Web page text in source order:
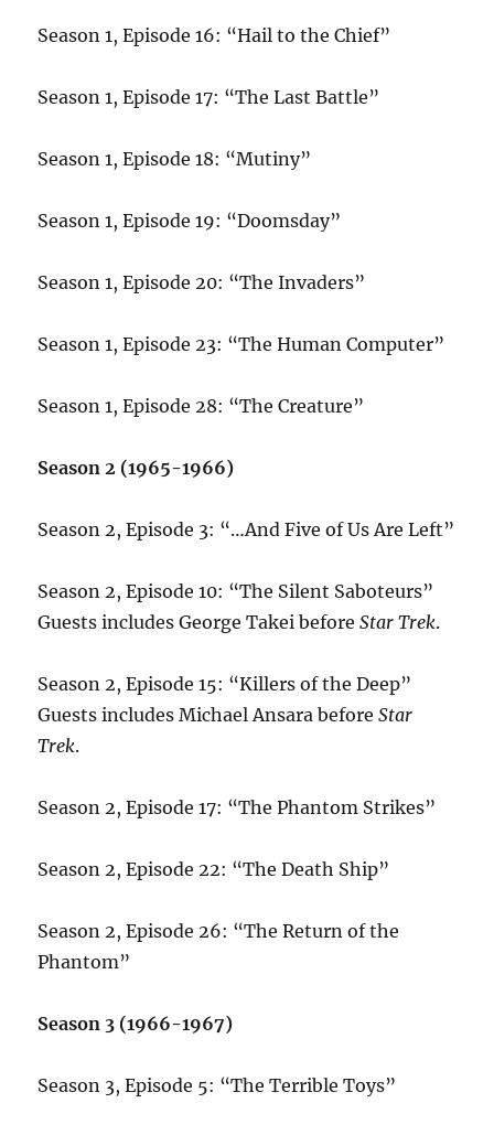
Season 1, Episode 16: “Hail to the Chief”
Season 1, Episode 17: “The Last Battle”
Season 1, Episode 18: “Mutiny”
Season 1, Episode 19: “Doomsday”
Season 1, Episode 20: “The Invaders”
Season 1, Episode 23: “The Human Computer”
Season 1, Episode 28: “The Creature”
Season 2 (1965-1966)
Season 2, Episode 3: “…And Five of Us Are Left”
Season 2, Episode 10: “The Silent Saboteurs”
Guests includes George Takei beforeStar Trek.
Season 2, Episode 15: “Killers of the Deep”
Guests includes Michael Ansara beforeStar
Trek.
Season 2, Episode 17: “The Phantom Strikes”
Season 2, Episode 22: “The Death Ship”
Season 2, Episode 26: “The Return of the
Phantom”
Season 3 (1966-1967)
Season 3, Episode 5: “The Terrible Toys”